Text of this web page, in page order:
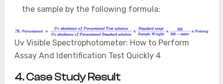
the sample by the following formula:
Uv Visible Spectrophotometer: How to Perform
Assay And Identification Test Quickly 4
4. Case Study Result